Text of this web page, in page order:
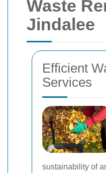
Waste
Jindalee
Efficient
Services
sustainability of